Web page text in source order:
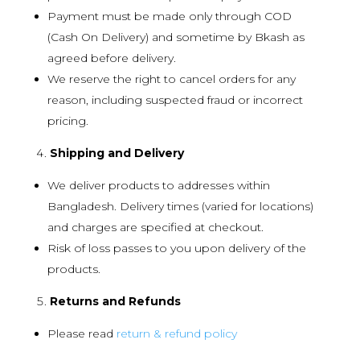
Payment must be made only through COD
(Cash On Delivery) and sometime by Bkash as
agreed before delivery.
We reserve the right to cancel orders for any
reason, including suspected fraud or incorrect
pricing.
Shipping and Delivery
We deliver products to addresses within
Bangladesh. Delivery times (varied for locations)
and charges are specified at checkout.
Risk of loss passes to you upon delivery of the
products.
Returns and Refunds
Please read return & refund policy